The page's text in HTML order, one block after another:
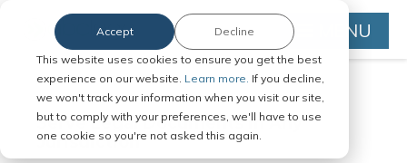
This website uses cookies to ensure you get the best
experience on our website. Learn more. If you decline,
we won't track your information when you visit our site,
but to comply with your preferences, we'll have to use
one cookie so you're not asked this again.
Accept Decline MENU
Serve Legal Documents in Any
Jurisdiction